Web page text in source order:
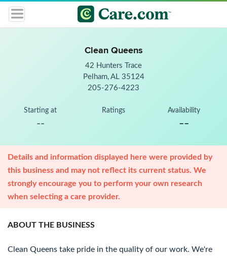
Clean Queens
42 Hunters Trace
Pelham, AL 35124
205-276-4223
Starting at
--
Ratings Availability
--
Details and information displayed here were provided by
this business and may not reflect its current status. We
strongly encourage you to perform your own research
when selecting a care provider.
ABOUT THE BUSINESS
Clean Queens take pride in the quality of our work. We're